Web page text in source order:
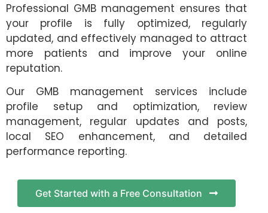
Professional GMB management ensures that
your profile is fully optimized, regularly
updated, and effectively managed to attract
more patients and improve your online
reputation.
Our GMB management services include
profile setup and optimization, review
management, regular updates and posts,
local SEO enhancement, and detailed
performance reporting.
Get Started with a Free Consultation